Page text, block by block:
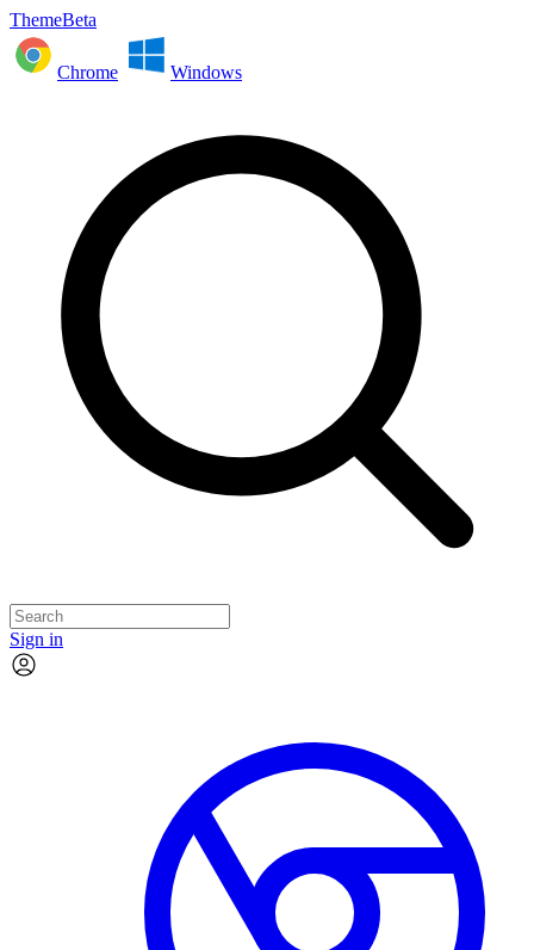
ThemeBeta
Chrome Windows
Sign in